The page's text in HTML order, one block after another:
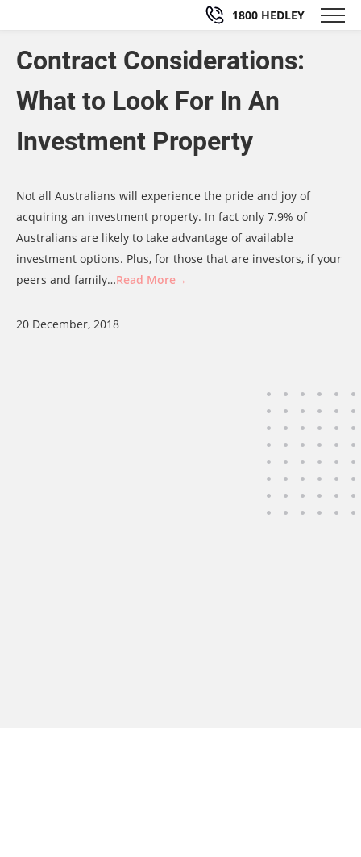
1800 HEDLEY
Contract Considerations:
What to Look For In An
Investment Property
Not all Australians will experience the pride and joy of
acquiring an investment property. In fact only 7.9% of
Australians are likely to take advantage of available
investment options. Plus, for those that are investors, if your
peers and family…Read More→
20 December, 2018